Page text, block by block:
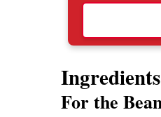
Ingredients
For the